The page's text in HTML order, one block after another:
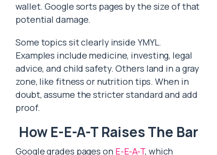
wallet. Google sorts pages by the size of that
potential damage.
Some topics sit clearly inside YMYL.
Examples include medicine, investing, legal
advice, and child safety. Others land in a gray
zone, like fitness or nutrition tips. When in
doubt, assume the stricter standard and add
proof.
How E-E-A-T Raises The Bar
Google grades pages on E-E-A-T, which